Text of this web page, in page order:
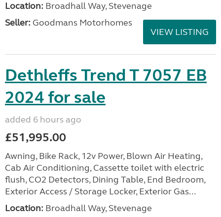
Location: Broadhall Way, Stevenage
Seller: Goodmans Motorhomes
VIEW LISTING
Dethleffs Trend T 7057 EB
2024 for sale
added 6 hours ago
£51,995.00
Awning, Bike Rack, 12v Power, Blown Air Heating,
Cab Air Conditioning, Cassette toilet with electric
flush, CO2 Detectors, Dining Table, End Bedroom,
Exterior Access / Storage Locker, Exterior Gas...
Location: Broadhall Way, Stevenage